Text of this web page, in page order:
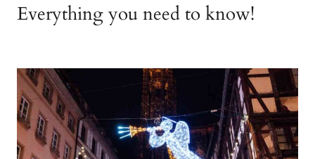
Everything you need to know!